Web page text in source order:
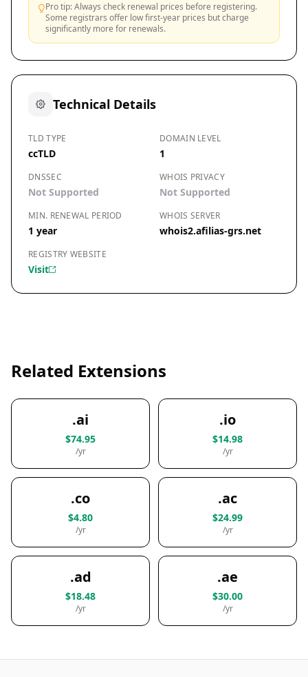
Pro tip: Always check renewal prices before registering.
Some registrars offer low first-year prices but charge
significantly more for renewals.
Technical Details
TLD TYPE
ccTLD
DOMAIN LEVEL
1
DNSSEC
Not Supported
WHOIS PRIVACY
Not Supported
MIN. RENEWAL PERIOD
1 year
WHOIS SERVER
whois2.afilias-grs.net
REGISTRY WEBSITE
Visit
Related Extensions
.ai
$74.95
/yr
.io
$14.98
/yr
.co
$4.80
/yr
.ac
$24.99
/yr
.ad
$18.48
/yr
.ae
$30.00
/yr